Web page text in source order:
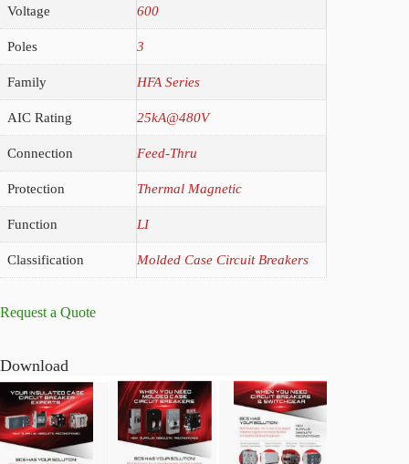
Voltage 600
Poles 3
Family HFA Series
AIC Rating 25kA@480V
Connection Feed-Thru
Protection Thermal Magnetic
Function LI
Classification Molded Case Circuit Breakers
Request a Quote
Download